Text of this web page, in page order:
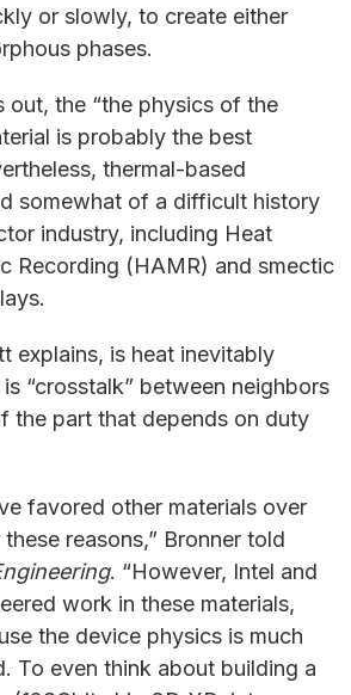
or slowly, to create either
phases.
out, the “the physics of the
is probably the best
thermal-based
somewhat of a difficult history
industry, including Heat
Recording (HAMR) and smectic
explains, is heat inevitably
“crosstalk” between neighbors
the part that depends on duty
favored other materials over
reasons,” Bronner told
. “However, Intel and
work in these materials,
the device physics is much
To even think about building a